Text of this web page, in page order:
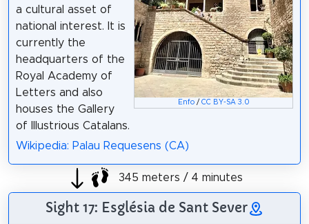
Enfo/ CC BY-SA 3.0
a cultural asset of
national interest. It is
currently the
headquarters of the
Royal Academy of
Letters and also
houses the Gallery
of Illustrious Catalans.
Wikipedia: Palau Requesens (CA)
345 meters / 4 minutes
Sight 17: Església de Sant Sever